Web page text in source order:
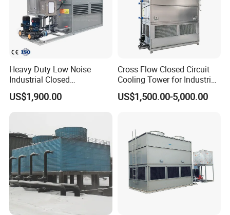
Heavy Duty Low Noise
Industrial Closed
Countercurrent Cooling
Tower Integrated Machine
US$1,900.00
Cross Flow Closed Circuit
Cooling Tower for Industrial
Refrigeration
US$1,500.00-5,000.00